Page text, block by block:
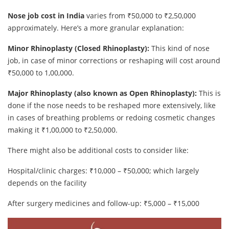
Nose job cost in India varies from ₹50,000 to ₹2,50,000
approximately. Here’s a more granular explanation:
Minor Rhinoplasty (Closed Rhinoplasty): This kind of nose
job, in case of minor corrections or reshaping will cost around
₹50,000 to 1,00,000.
Major Rhinoplasty (also known as Open Rhinoplasty): This is
done if the nose needs to be reshaped more extensively, like
in cases of breathing problems or redoing cosmetic changes
making it ₹1,00,000 to ₹2,50,000.
There might also be additional costs to consider like:
Hospital/clinic charges: ₹10,000 – ₹50,000; which largely
depends on the facility
After surgery medicines and follow-up: ₹5,000 – ₹15,000